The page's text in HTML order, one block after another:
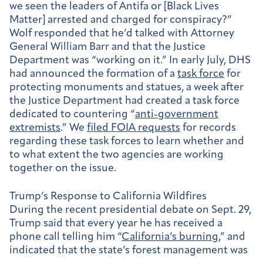
we seen the leaders of Antifa or [Black Lives
Matter] arrested and charged for conspiracy?”
Wolf responded that he’d talked with Attorney
General William Barr and that the Justice
Department was “working on it.” In early July, DHS
had announced the formation of a task force for
protecting monuments and statues, a week after
the Justice Department had created a task force
dedicated to countering “anti-government
extremists.” We filed FOIA requests for records
regarding these task forces to learn whether and
to what extent the two agencies are working
together on the issue.
Trump’s Response to California Wildfires
During the recent presidential debate on Sept. 29,
Trump said that every year he has received a
phone call telling him “California’s burning,” and
indicated that the state’s forest management was